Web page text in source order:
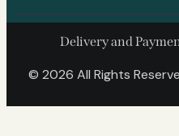
Delivery and
© 2026 All Rights